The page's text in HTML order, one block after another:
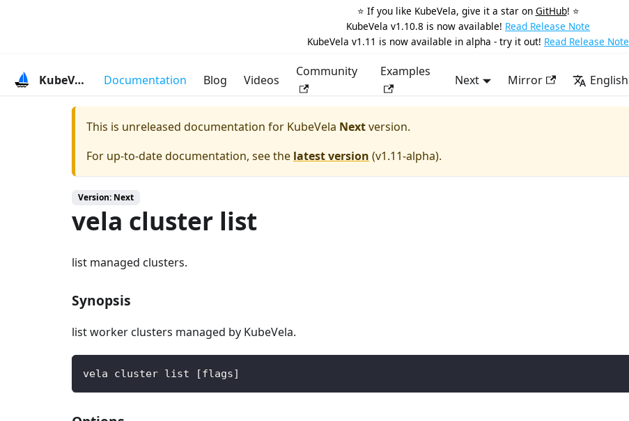
⭐️ If you like KubeVela, give it a star on GitHub! ⭐️
KubeVela v1.10.8 is now available! Read Release Note
KubeVela v1.11 is now available in alpha - try it out! Read Release Note
KubeVela Documentation Blog Videos
Community Examples
Next Mirror English
This is unreleased documentation for KubeVela Nextversion.
For up-to-date documentation, see the latest version (v1.11-alpha).
Version: Next
vela cluster list
list managed clusters.
Synopsis
list worker clusters managed by KubeVela.
vela cluster list [flags]